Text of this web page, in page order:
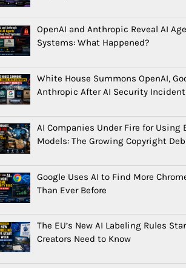
OpenAI and Anthropic Reveal AI
Systems: What Happened?
White House Summons OpenAI,
Anthropic After AI Security
AI Companies Under Fire for Using
Models: The Growing Copyright
Google Uses AI to Find More
Than Ever Before
The EU’s New AI Labeling Rules
Creators Need to Know